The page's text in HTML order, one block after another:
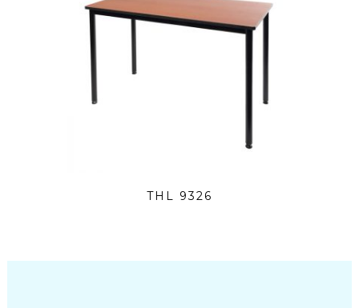
THL 9326